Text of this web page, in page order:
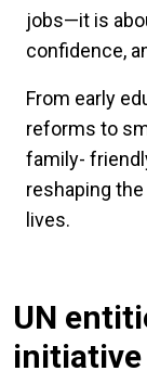
jobs—it is
confidence,
From early
reforms to
family-
reshaping
lives.
UN
initiative